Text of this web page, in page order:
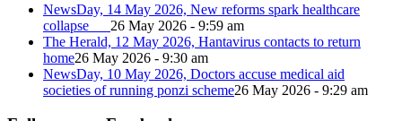
NewsDay, 14 May 2026, New reforms spark healthcare
collapse 26 May 2026 - 9:59 am
The Herald, 12 May 2026, Hantavirus contacts to return
home26 May 2026 - 9:30 am
NewsDay, 10 May 2026, Doctors accuse medical aid
societies of running ponzi scheme26 May 2026 - 9:29 am